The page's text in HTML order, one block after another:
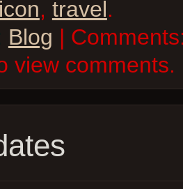
, travel.
Blog |
view comments.